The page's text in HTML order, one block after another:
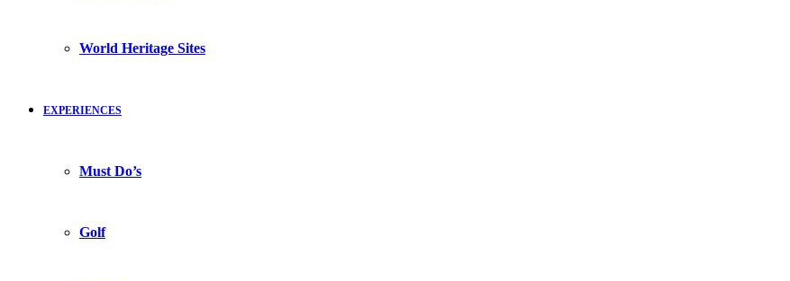
World Heritage Sites
EXPERIENCES
Must Do’s
Golf